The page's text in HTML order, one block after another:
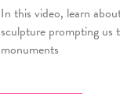
In this video, learn
sculpture prompting us
monuments